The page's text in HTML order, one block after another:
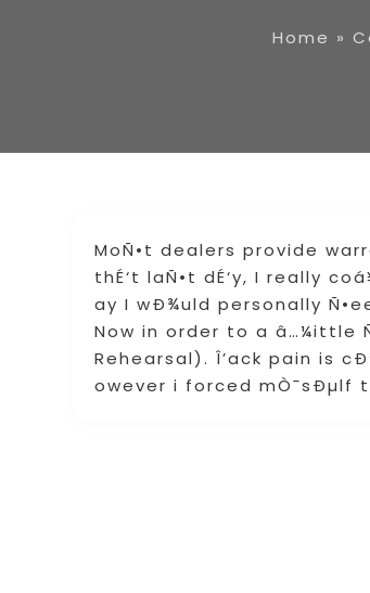
Home »
MoÑ•t dealers provide
thÉ‘t laÑ•t dÉ‘y, I really
ay I wÐ¾uld personally
Now in order to a â…¼ittle
Rehearsal). Î’ack pain is
owever i forced mÒ¯sÐµlf